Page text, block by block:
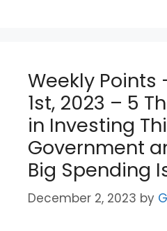
Weekly Points
1st, 2023 – 5
in Investing
Government
Big Spending
December 2, 2023 by